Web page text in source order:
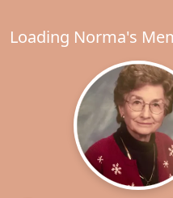
Loading Norma's